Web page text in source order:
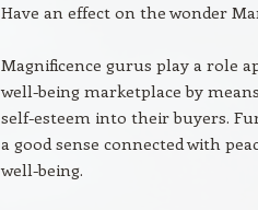
Have an effect on the wonder
Magnificence gurus play a role
well-being marketplace by
self-esteem into their buyers.
a good sense connected with
well-being.